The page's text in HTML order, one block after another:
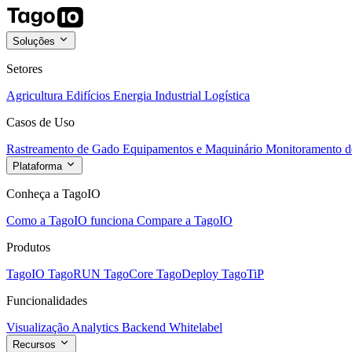
Soluções
Setores
Agricultura Edifícios Energia Industrial Logística
Casos de Uso
Rastreamento de Gado Equipamentos e Maquinário Monitoramento
Plataforma
Conheça a TagoIO
Como a TagoIO funciona Compare a TagoIO
Produtos
TagoIO TagoRUN TagoCore TagoDeploy TagoTiP
Funcionalidades
Visualização Analytics Backend Whitelabel
Recursos